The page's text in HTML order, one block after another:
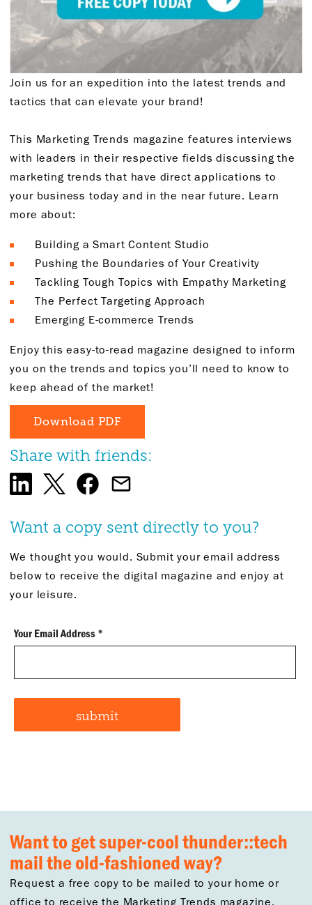
Join us for an expedition into the latest trends and
tactics that can elevate your brand!
This Marketing Trends magazine features interviews
with leaders in their respective fields discussing the
marketing trends that have direct applications to
your business today and in the near future. Learn
more about:
Building a Smart Content Studio
Pushing the Boundaries of Your Creativity
Tackling Tough Topics with Empathy Marketing
The Perfect Targeting Approach
Emerging E-commerce Trends
Enjoy this easy-to-read magazine designed to inform
you on the trends and topics you’ll need to know to
keep ahead of the market!
Download PDF
Share with friends:
Want a copy sent directly to you?
We thought you would. Submit your email address
below to receive the digital magazine and enjoy at
your leisure.
Want to get super-cool thunder::tech
mail the old-fashioned way?
Request a free copy to be mailed to your home or
office to receive the Marketing Trends magazine.